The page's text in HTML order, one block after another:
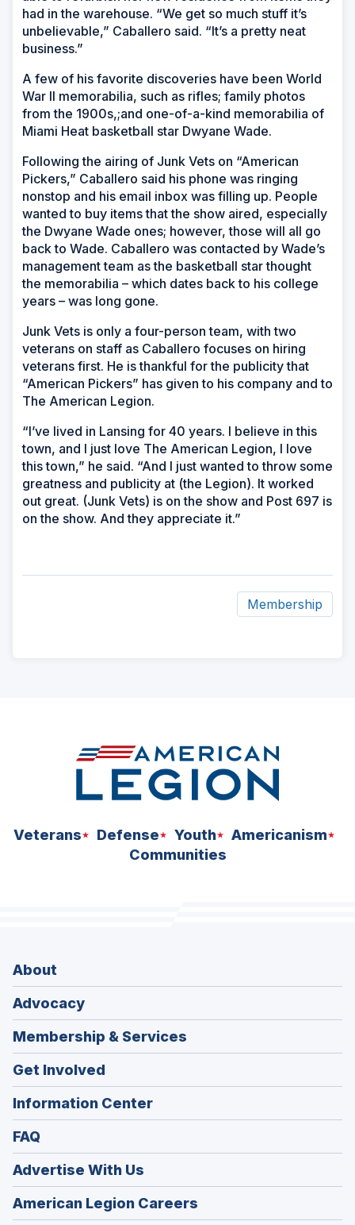
had in the warehouse. “We get so much stuff it’s
unbelievable,” Caballero said. “It’s a pretty neat
business.”
A few of his favorite discoveries have been World
War II memorabilia, such as rifles; family photos
from the 1900s,;and one-of-a-kind memorabilia of
Miami Heat basketball star Dwyane Wade.
Following the airing of Junk Vets on “American
Pickers,” Caballero said his phone was ringing
nonstop and his email inbox was filling up. People
wanted to buy items that the show aired, especially
the Dwyane Wade ones; however, those will all go
back to Wade. Caballero was contacted by Wade’s
management team as the basketball star thought
the memorabilia – which dates back to his college
years – was long gone.
Junk Vets is only a four-person team, with two
veterans on staff as Caballero focuses on hiring
veterans first. He is thankful for the publicity that
“American Pickers” has given to his company and to
The American Legion.
“I’ve lived in Lansing for 40 years. I believe in this
town, and I just love The American Legion, I love
this town,” he said. “And I just wanted to throw some
greatness and publicity at (the Legion). It worked
out great. (Junk Vets) is on the show and Post 697 is
on the show. And they appreciate it.”
Membership
Veterans Defense Youth
Americanism
Communities
About
Advocacy
Membership & Services
Get Involved
Information Center
FAQ
Advertise With Us
American Legion Careers